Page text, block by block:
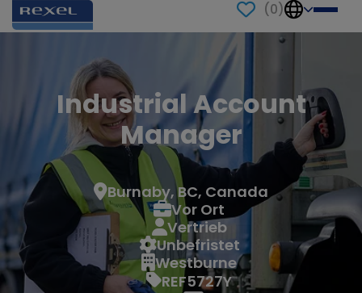
(0)
Industrial Account
Manager
Burnaby, BC, Canada
Vor Ort
Vertrieb
Unbefristet
Westburne
REF5727Y